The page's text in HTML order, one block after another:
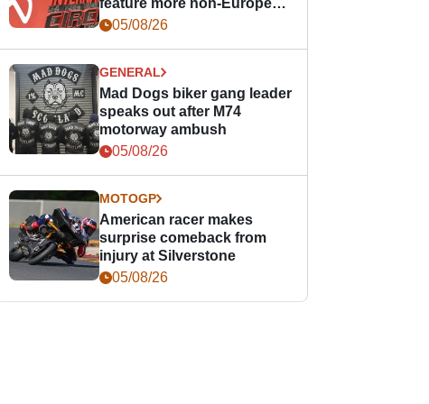
feature more non-European
races
05/08/26
GENERAL
Mad Dogs biker gang leader
speaks out after M74
motorway ambush
05/08/26
MOTOGP
American racer makes
surprise comeback from
injury at Silverstone
05/08/26